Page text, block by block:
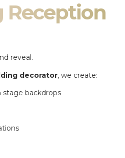
Reception
reveal.
decorator, we create:
stage backdrops